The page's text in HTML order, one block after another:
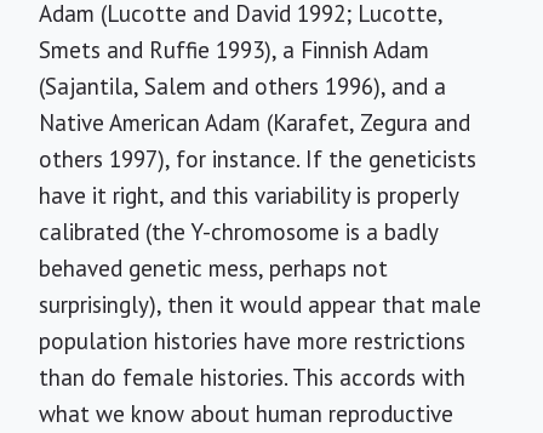
Adam (Lucotte and David 1992; Lucotte,
Smets and Ruffie 1993), a Finnish Adam
(Sajantila, Salem and others 1996), and a
Native American Adam (Karafet, Zegura and
others 1997), for instance. If the geneticists
have it right, and this variability is properly
calibrated (the Y-chromosome is a badly
behaved genetic mess, perhaps not
surprisingly), then it would appear that male
population histories have more restrictions
than do female histories. This accords with
what we know about human reproductive